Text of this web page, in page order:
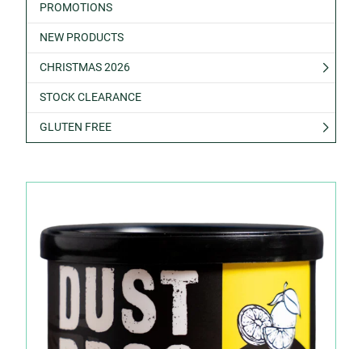
PROMOTIONS
NEW PRODUCTS
CHRISTMAS 2026
STOCK CLEARANCE
GLUTEN FREE